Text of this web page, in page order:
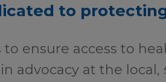
to
ensure access to
advocacy at the